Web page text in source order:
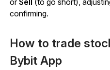
orSell (to go short),
confirming.
How to trade
Bybit App